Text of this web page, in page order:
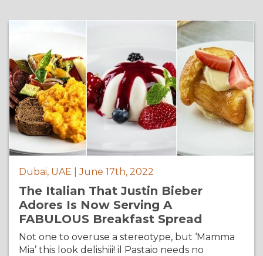
Dubai, UAE | June 17th, 2022
The Italian That Justin Bieber
Adores Is Now Serving A
FABULOUS Breakfast Spread
Not one to overuse a stereotype, but ‘Mamma
Mia’ this look delishiii! il Pastaio needs no